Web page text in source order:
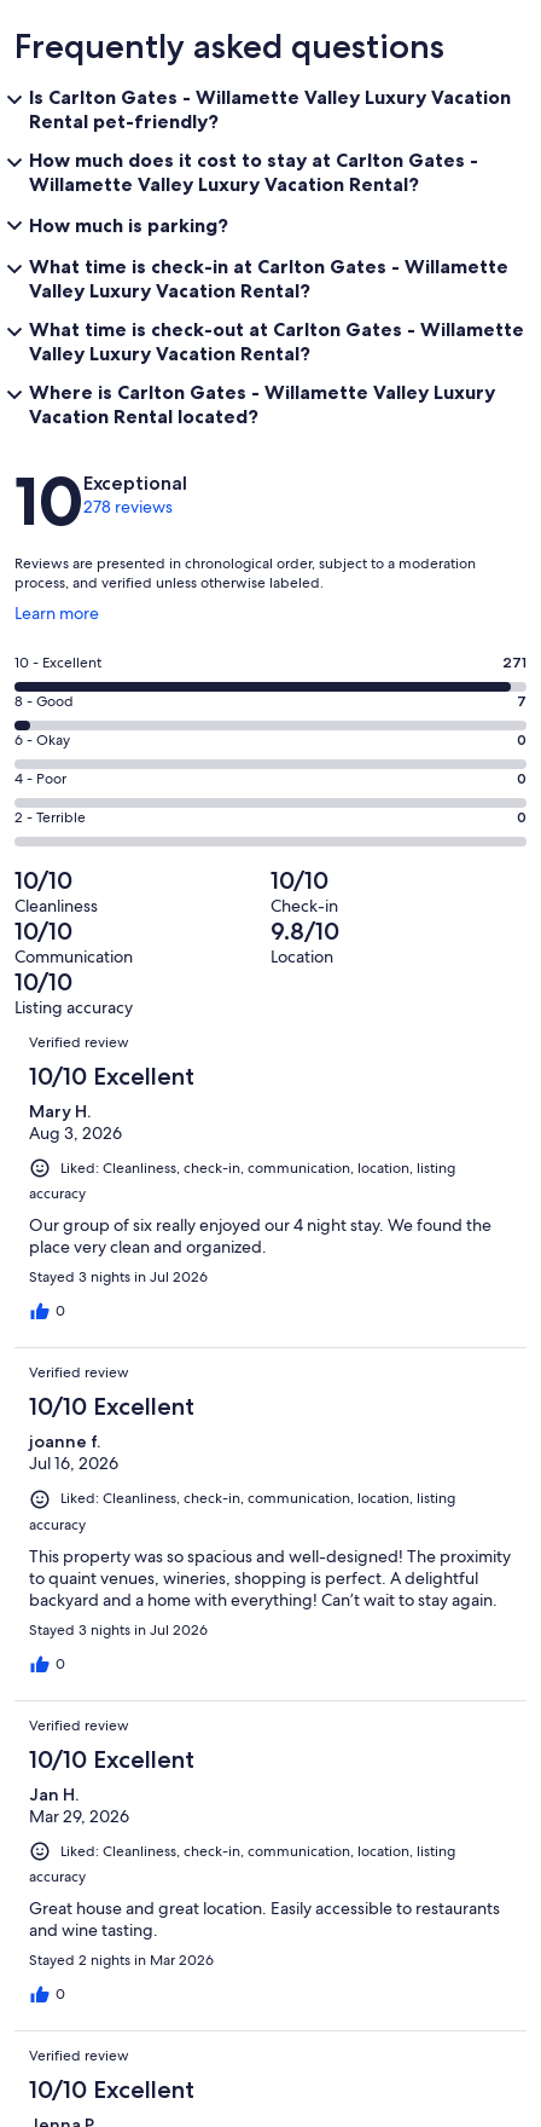
Frequently asked questions
Is Carlton Gates - Willamette Valley Luxury Vacation
Rental pet-friendly?
How much does it cost to stay at Carlton Gates -
Willamette Valley Luxury Vacation Rental?
How much is parking?
What time is check-in at Carlton Gates - Willamette
Valley Luxury Vacation Rental?
What time is check-out at Carlton Gates - Willamette
Valley Luxury Vacation Rental?
Where is Carlton Gates - Willamette Valley Luxury
Vacation Rental located?
Reviews
10Exceptional
278 reviews
Reviews are presented in chronological order, subject to a moderation
process, and verified unless otherwise labeled.
Learn more
Opens
a
new
window
Rating
10
-
Excellent.
271
out
of
278
reviews
10 - Excellent 271
Rating
8
-
Good.
7
out
278
reviews
8 - Good 7
Rating
6
-
Okay.
0
out
of
278
reviews
6 - Okay 0
Rating
4
-
0
out
of
278
reviews
4 - Poor 0
Rating
2
-
Terrible.
0
out
of
278
reviews
2 - Terrible 0
10/10
Cleanliness
10/10
Check-in
10/10
Communication
9.8/10
Location
10/10
Listing accuracy
Reviews
Verified review
10/10 Excellent
Mary H.
Aug 3, 2026
Liked: Cleanliness, check-in, communication, location, listing
accuracy
Our group of six really enjoyed our 4 night stay. We found the
place very clean and organized.
Stayed 3 nights in Jul 2026
0
Verified review
10/10 Excellent
joanne f.
Jul 16, 2026
Liked: Cleanliness, check-in, communication, location, listing
accuracy
This property was so spacious and well-designed! The proximity
to quaint venues, wineries, shopping is perfect. A delightful
backyard and a home with everything! Can’t wait to stay again.
Stayed 3 nights in Jul 2026
0
Verified review
10/10 Excellent
Jan H.
Mar 29, 2026
Liked: Cleanliness, check-in, communication, location, listing
accuracy
Great house and great location. Easily accessible to restaurants
and wine tasting.
Stayed 2 nights in Mar 2026
0
Verified review
10/10 Excellent